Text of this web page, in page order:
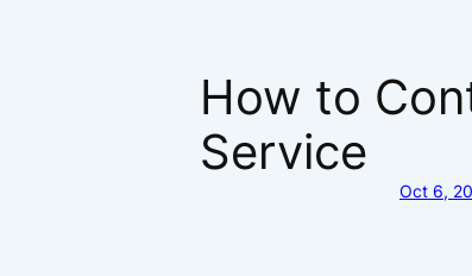
How to
Service
Oct 6,